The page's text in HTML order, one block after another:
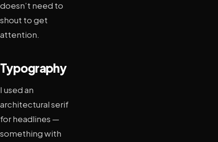
doesn’t need to
shout to get
attention.
Typography
I used an
architectural serif
for headlines —
something with